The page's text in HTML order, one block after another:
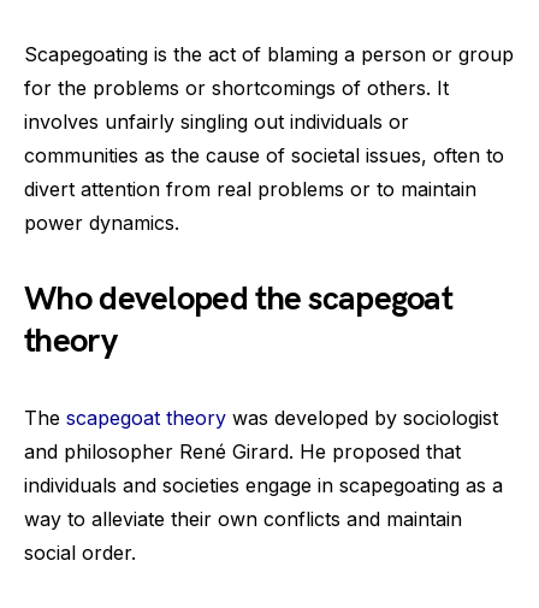
Scapegoating is the act of blaming a person or group
for the problems or shortcomings of others. It
involves unfairly singling out individuals or
communities as the cause of societal issues, often to
divert attention from real problems or to maintain
power dynamics.
Who developed the scapegoat
theory
The scapegoat theory was developed by sociologist
and philosopher René Girard. He proposed that
individuals and societies engage in scapegoating as a
way to alleviate their own conflicts and maintain
social order.